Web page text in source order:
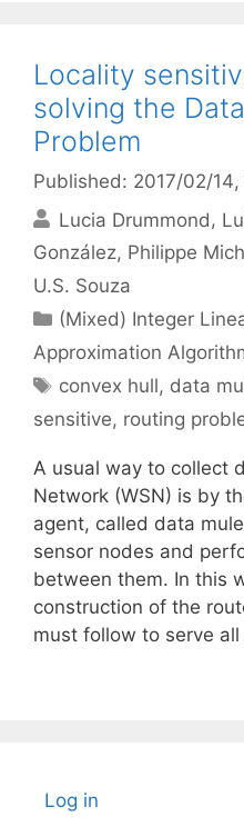
Locality
solving the
Problem
Published: 2017/02/14
Lucia Drummond
González Philippe
U.S. Souza
Categories
(Mixed) Integer
Approximation
Tags
convex hull, data
sensitive, routing
A usual way to collect
Network (WSN) is by
agent, called data
sensor nodes and
between them. In this
construction of the
must follow to serve
Log in